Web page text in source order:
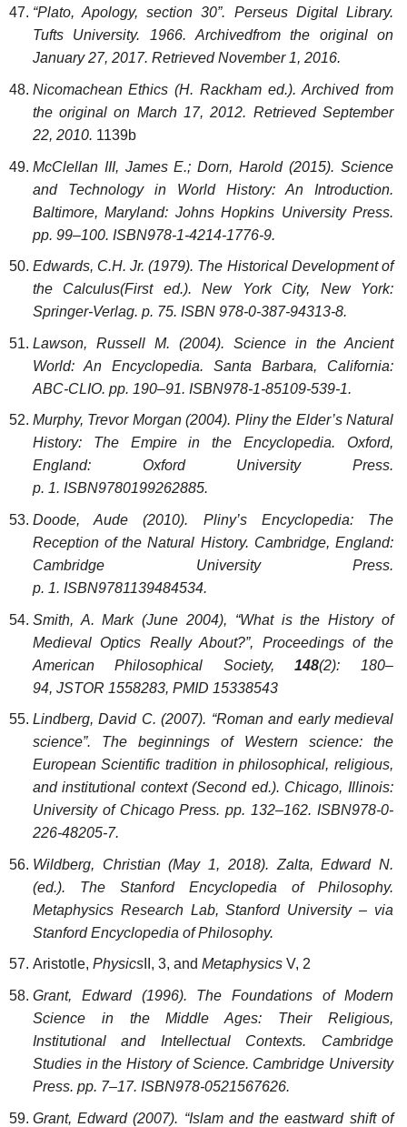
“Plato, Apology, section 30”. Perseus Digital Library.
Tufts University. 1966. Archivedfrom the original on
January 27, 2017. Retrieved November 1, 2016.
Nicomachean Ethics (H. Rackham ed.). Archived from
the original on March 17, 2012. Retrieved September
22, 2010. 1139b
McClellan III, James E.; Dorn, Harold (2015). Science
and Technology in World History: An Introduction.
Baltimore, Maryland: Johns Hopkins University Press.
pp. 99–100. ISBN978-1-4214-1776-9.
Edwards, C.H. Jr. (1979). The Historical Development of
the Calculus(First ed.). New York City, New York:
Springer-Verlag. p. 75. ISBN 978-0-387-94313-8.
Lawson, Russell M. (2004). Science in the Ancient
World: An Encyclopedia. Santa Barbara, California:
ABC-CLIO. pp. 190–91. ISBN978-1-85109-539-1.
Murphy, Trevor Morgan (2004). Pliny the Elder’s Natural
History: The Empire in the Encyclopedia. Oxford,
England: Oxford University Press.
p. 1. ISBN9780199262885.
Doode, Aude (2010). Pliny’s Encyclopedia: The
Reception of the Natural History. Cambridge, England:
Cambridge University Press.
p. 1. ISBN9781139484534.
Smith, A. Mark (June 2004), “What is the History of
Medieval Optics Really About?”, Proceedings of the
American Philosophical Society,148(2): 180–
94, JSTOR 1558283, PMID 15338543
Lindberg, David C. (2007). “Roman and early medieval
science”. The beginnings of Western science: the
European Scientific tradition in philosophical, religious,
and institutional context (Second ed.). Chicago, Illinois:
University of Chicago Press. pp. 132–162. ISBN978-0-
226-48205-7.
Wildberg, Christian (May 1, 2018). Zalta, Edward N.
(ed.). The Stanford Encyclopedia of Philosophy.
Metaphysics Research Lab, Stanford University – via
Stanford Encyclopedia of Philosophy.
Aristotle, PhysicsII, 3, and MetaphysicsV, 2
Grant, Edward (1996). The Foundations of Modern
Science in the Middle Ages: Their Religious,
Institutional and Intellectual Contexts. Cambridge
Studies in the History of Science. Cambridge University
Press. pp. 7–17. ISBN978-0521567626.
Grant, Edward (2007). “Islam and the eastward shift of